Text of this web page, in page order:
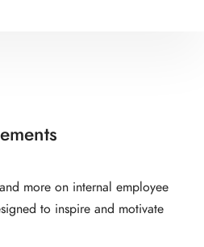
more on internal employee
to inspire and motivate